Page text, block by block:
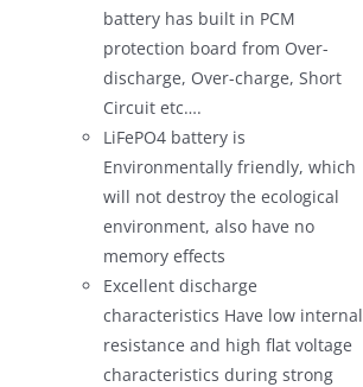
battery has built in PCM
protection board from Over-
discharge, Over-charge, Short
Circuit etc….
LiFePO4 battery is
Environmentally friendly, which
will not destroy the ecological
environment, also have no
memory effects
Excellent discharge
characteristics Have low internal
resistance and high flat voltage
characteristics during strong